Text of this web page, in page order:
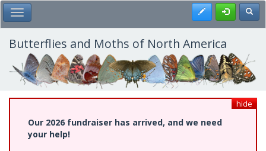
Skip
to
main
content
Toggle Main Menu Register
Butterflies and Moths of North America
hide
Our 2026 fundraiser has arrived, and we need
your help!